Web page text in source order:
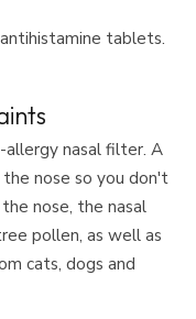
tablets.
nasal filter. A
nose so you don't
nose, the nasal
pollen, as well as
cats, dogs and